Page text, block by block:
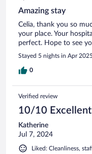
Amazing stay
Celia, thank you so
your place. Your
perfect. Hope to see
Stayed 5 nights in Apr 2025
0
Verified review
10/10 Excellent
Katherine
Jul 7, 2024
Liked: Cleanliness,